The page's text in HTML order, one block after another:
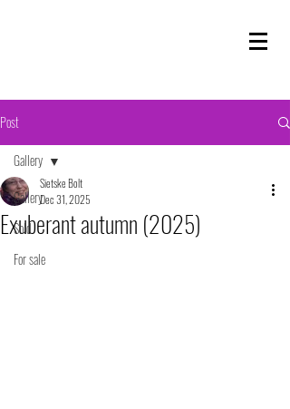
Post
Gallery
Sold
For sale
Gallery
Exuberant autumn (2025)
Sietske Bolt
Dec 31, 2025